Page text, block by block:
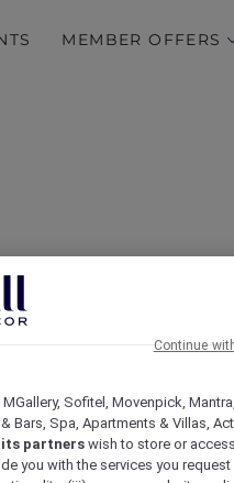
MEMBER OFFERS
Sofitel, Movenpick,
Bars, Spa, Apartments & Villas,
partners wish to store or
you with the services you
Continue